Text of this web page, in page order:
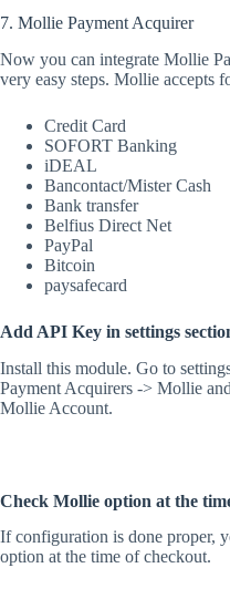
7. Mollie Payment Acquirer
Now you can integrate Mollie
very easy steps. Mollie accepts
Credit Card
SOFORT Banking
iDEAL
Bancontact/Mister Cash
Bank transfer
Belfius Direct Net
PayPal
Bitcoin
paysafecard
Add API Key in settings
Install this module. Go to
Payment Acquirers -> Mollie
Mollie Account.
Check Mollie option at the
If configuration is done proper,
option at the time of checkout.